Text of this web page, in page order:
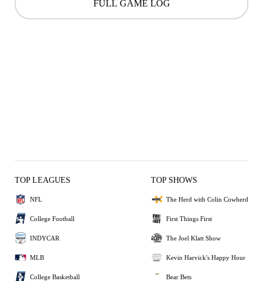
FULL GAME LOG
TOP LEAGUES
NFL
College Football
INDYCAR
MLB
College Basketball
TOP SHOWS
The Herd with Colin Cowherd
First Things First
The Joel Klatt Show
Kevin Harvick's Happy Hour
Bear Bets